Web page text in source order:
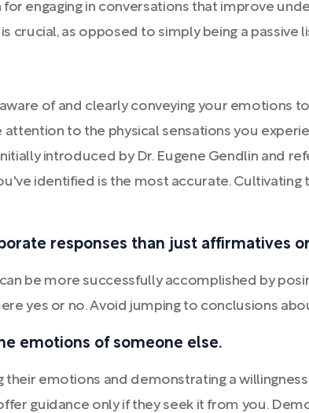
engaging in conversations that improve
crucial, as opposed to simply being a passive
of and clearly conveying your emotions
attention to the physical sensations you
introduced by Dr. Eugene Gendlin and
identified is the most accurate. Cultivating
responses than just affirmatives
be more successfully accomplished by
yes or no. Avoid jumping to conclusions
emotions of someone else.
emotions and demonstrating a
guidance only if they seek it from you.